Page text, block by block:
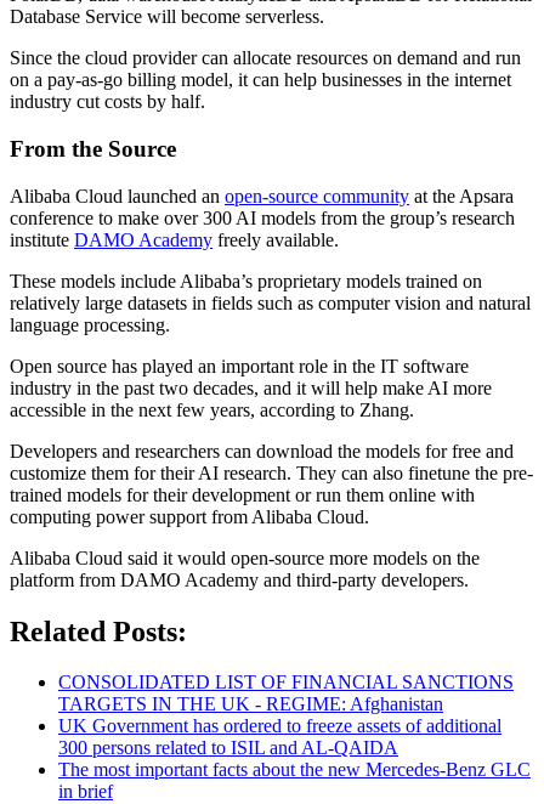
Database Service will become serverless.
Since the cloud provider can allocate resources on demand and run
on a pay-as-go billing model, it can help businesses in the internet
industry cut costs by half.
From the Source
Alibaba Cloud launched an open-source community at the Apsara
conference to make over 300 AI models from the group’s research
institute DAMO Academy freely available.
These models include Alibaba’s proprietary models trained on
relatively large datasets in fields such as computer vision and natural
language processing.
Open source has played an important role in the IT software
industry in the past two decades, and it will help make AI more
accessible in the next few years, according to Zhang.
Developers and researchers can download the models for free and
customize them for their AI research. They can also finetune the pre-
trained models for their development or run them online with
computing power support from Alibaba Cloud.
Alibaba Cloud said it would open-source more models on the
platform from DAMO Academy and third-party developers.
Related Posts:
CONSOLIDATED LIST OF FINANCIAL SANCTIONS
TARGETS IN THE UK - REGIME: Afghanistan
UK Government has ordered to freeze assets of additional
300 persons related to ISIL and AL-QAIDA
The most important facts about the new Mercedes-Benz GLC
in brief